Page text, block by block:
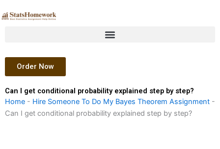
to
Order Now
Can I get conditional probability explained step by step?
Home - Hire Someone To Do My Bayes Theorem Assignment -
Can I get conditional probability explained step by step?